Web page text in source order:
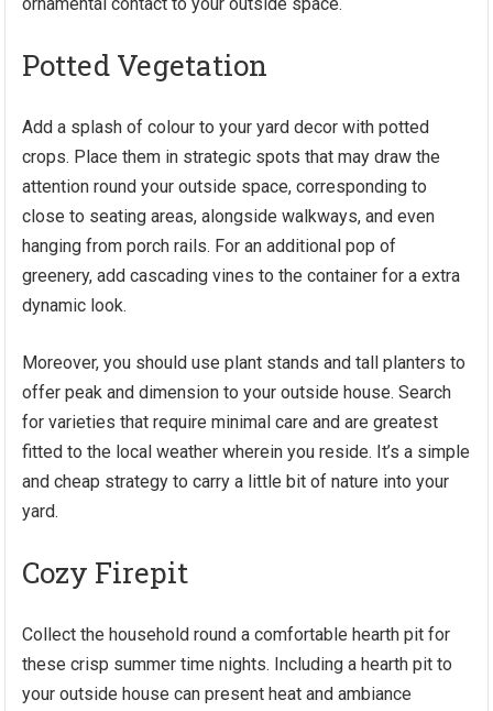
Potted Vegetation
Add a splash of colour to your yard decor with potted
crops. Place them in strategic spots that may draw the
attention round your outside space, corresponding to
close to seating areas, alongside walkways, and even
hanging from porch rails. For an additional pop of
greenery, add cascading vines to the container for a extra
dynamic look.
Moreover, you should use plant stands and tall planters to
offer peak and dimension to your outside house. Search
for varieties that require minimal care and are greatest
fitted to the local weather wherein you reside. It’s a simple
and cheap strategy to carry a little bit of nature into your
yard.
Cozy Firepit
Collect the household round a comfortable hearth pit for
these crisp summer time nights. Including a hearth pit to
your outside house can present heat and ambiance